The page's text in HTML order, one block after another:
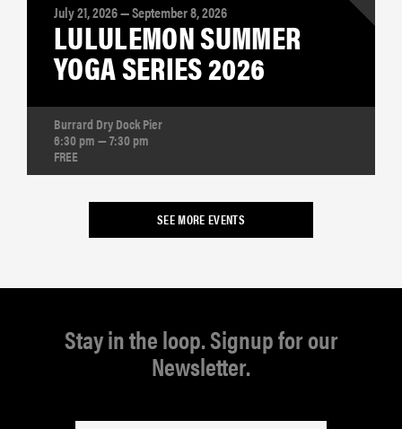
July 21, 2026 — September 8, 2026
LULULEMON SUMMER
YOGA SERIES 2026
Burrard Dry Dock Pier
6:30 pm — 7:30 pm
FREE
SEE MORE EVENTS
Stay in the loop. Signup for our
Newsletter.